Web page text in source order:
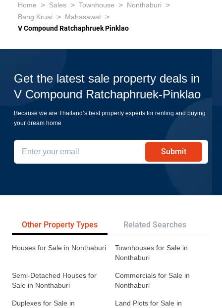
Home > Sales > Townhouse > Nonthaburi >
Bang Kruai > Mahasawat >
V Compound Ratchaphruek Pinklao
Get the latest sale property deals in
V Compound Ratchaphruek-Pinklao
Because we are Thailand’s best property experts for renting and buying
your dream home
Submit
Other Property Types Related Searches
Houses for Sale in Nonthaburi
Townhouses for Sale in
Nonthaburi
Semi-Detached Houses for
Sale in Nonthaburi
Commercials for Sale in
Nonthaburi
Duplexes for Sale in
Land Plots for Sale in